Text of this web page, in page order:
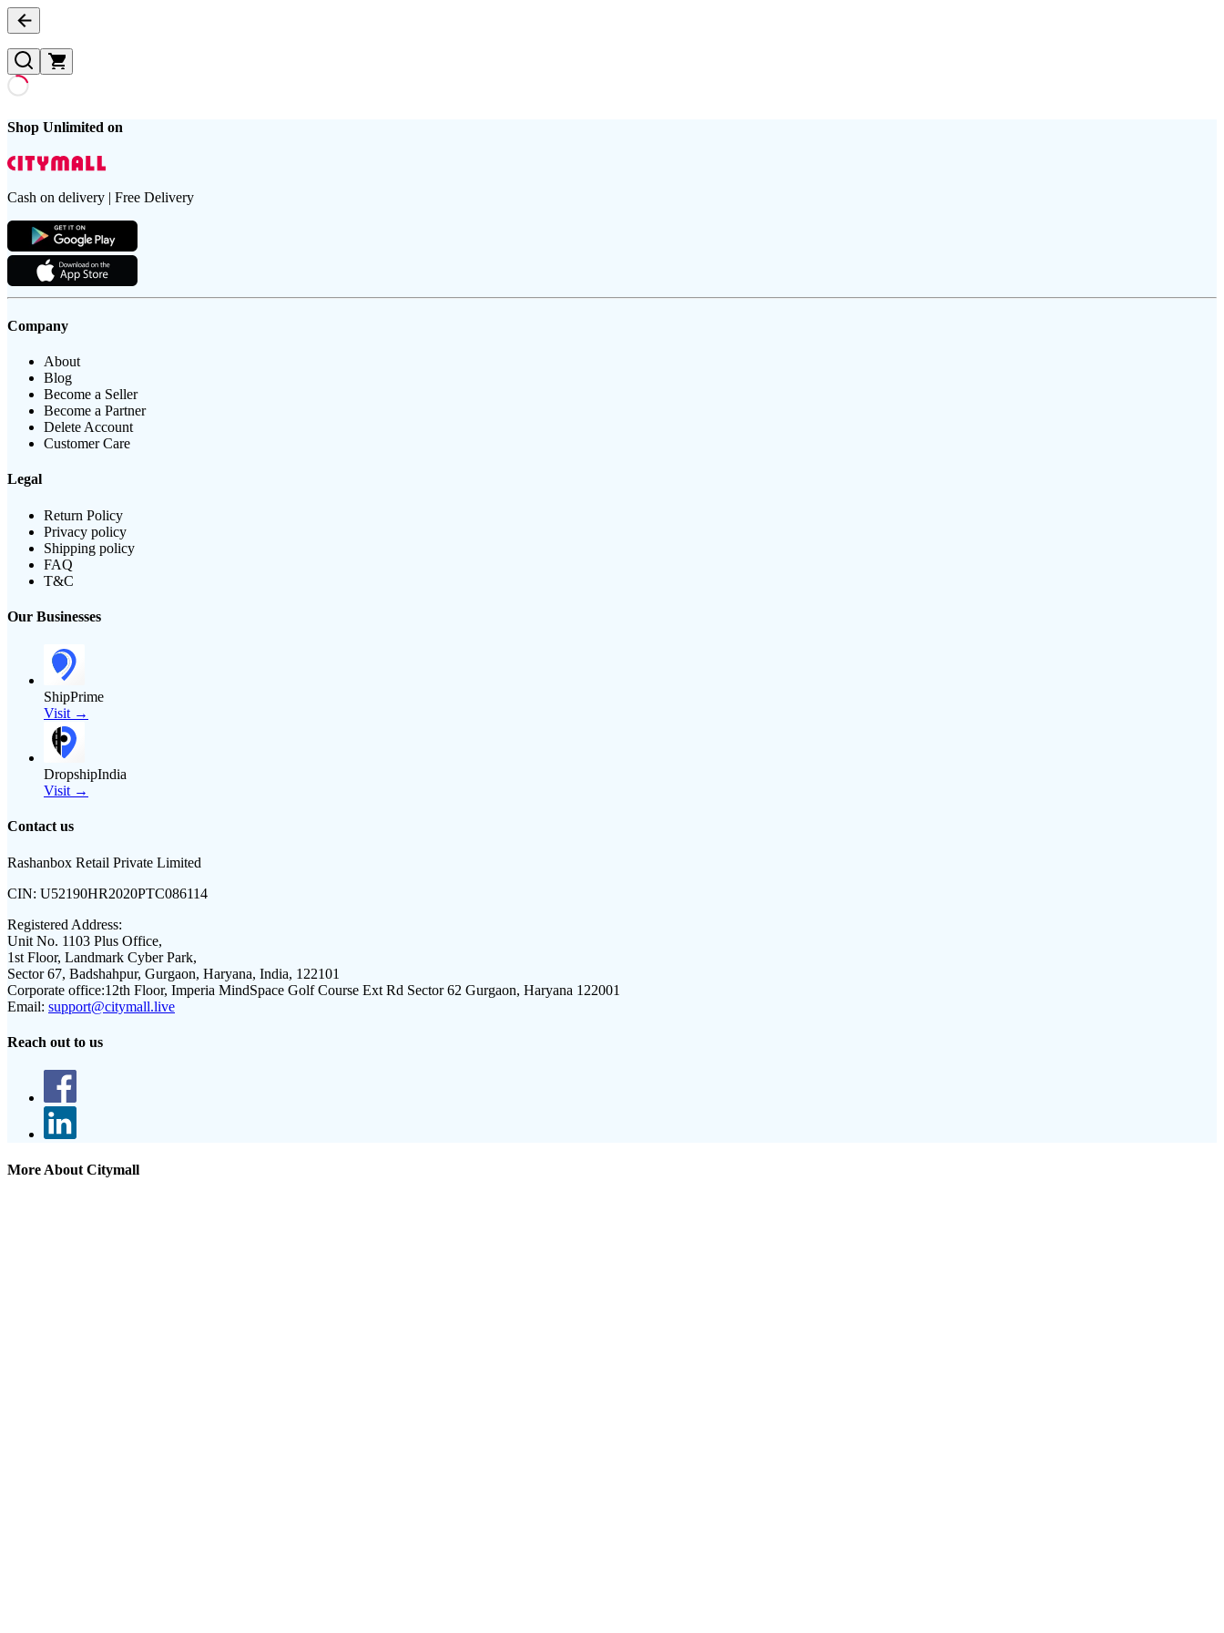
Shop Unlimited on
Cash on delivery | Free Delivery
Company
About
Blog
Become a Seller
Become a Partner
Delete Account
Customer Care
Legal
Return Policy
Privacy policy
Shipping policy
FAQ
T&C
Our Businesses
ShipPrime
Visit →
DropshipIndia
Visit →
Contact us
Rashanbox Retail Private Limited
CIN: U52190HR2020PTC086114
Registered Address:
Unit No. 1103 Plus Office,
1st Floor, Landmark Cyber Park,
Sector 67, Badshahpur, Gurgaon, Haryana, India, 122101
Corporate office:12th Floor, Imperia MindSpace Golf Course Ext Rd Sector 62 Gurgaon, Haryana 122001
Email: support@citymall.live
Reach out to us
More About Citymall